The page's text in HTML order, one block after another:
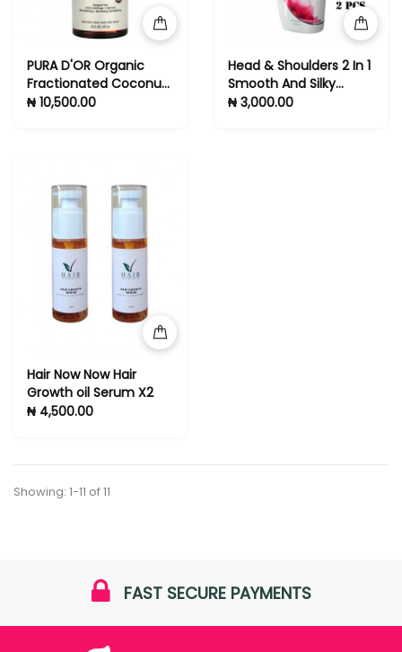
PURA D'OR Organic
Fractionated Coconut
Oil (16oz) USDA
₦ 10,500.00
Head & Shoulders 2 In 1
Smooth And Silky
Dandruff Shampoo +
₦ 3,000.00
Hair Now Now Hair
Growth oil Serum X2
₦ 4,500.00
Showing: 1-11 of 11
FAST SECURE PAYMENTS